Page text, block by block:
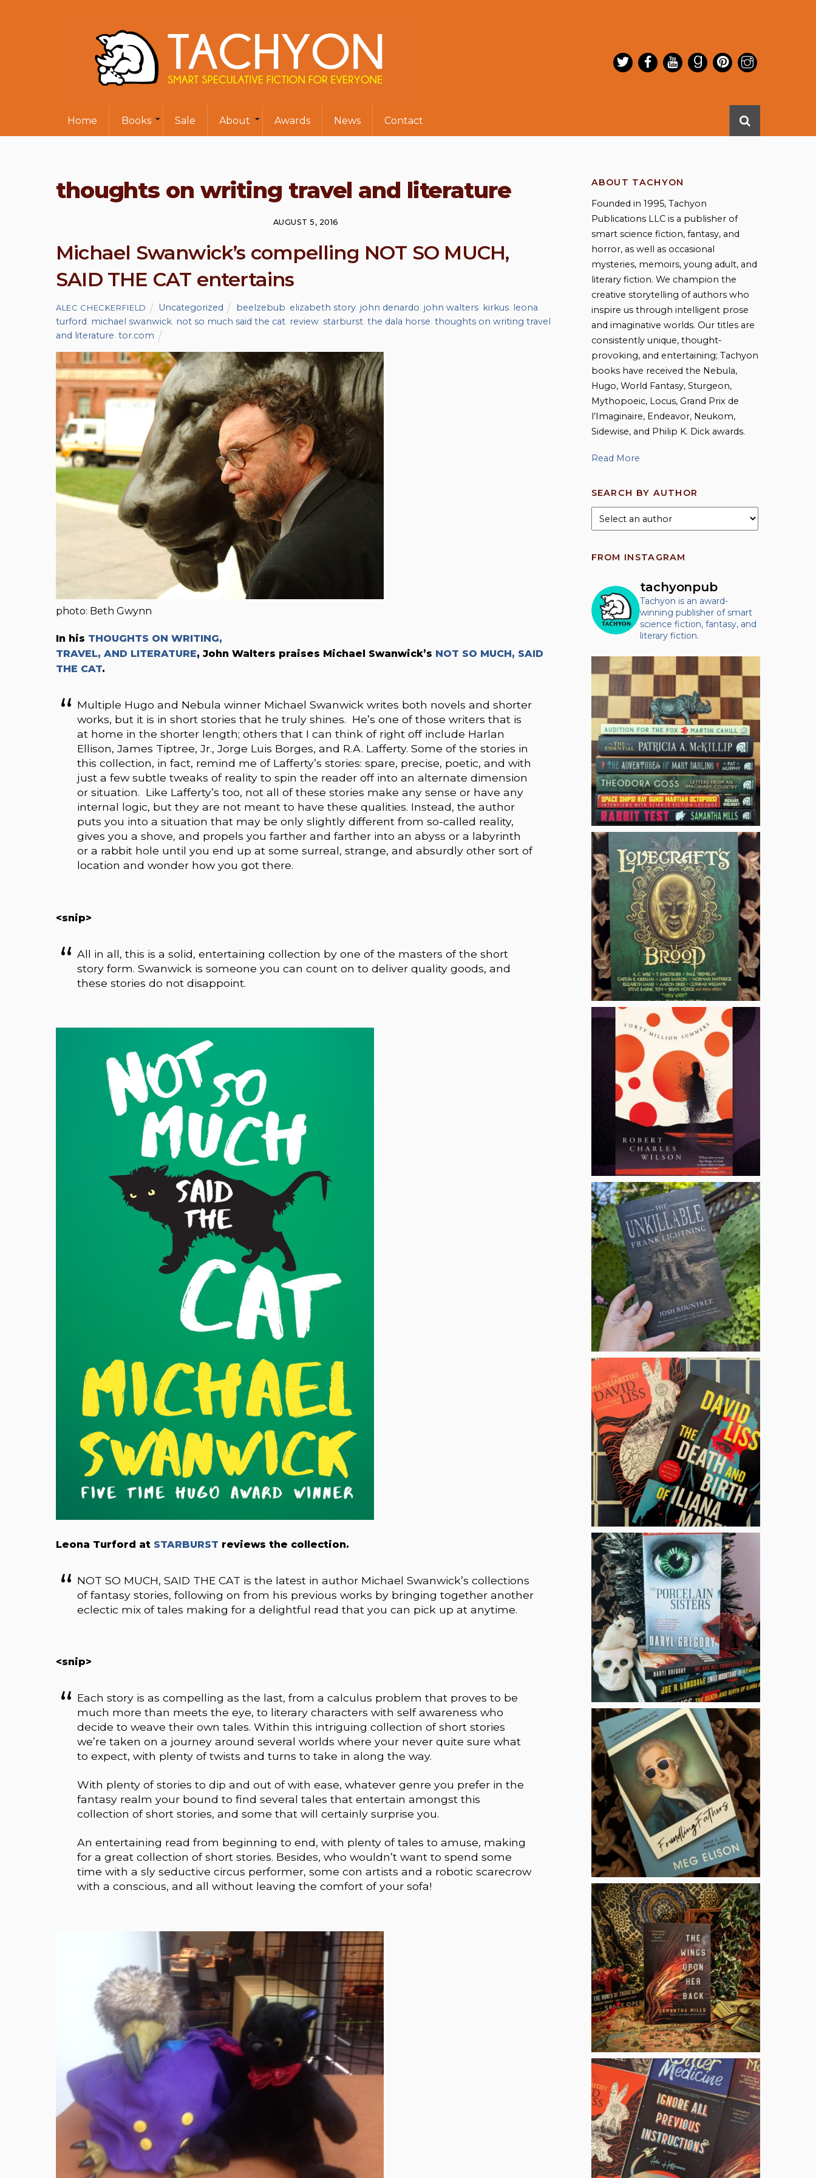
Home Books Sale About Awards News Contact
thoughts on writing travel and literature
AUGUST 5, 2016
Michael Swanwick’s compelling NOT SO MUCH,
SAID THE CAT entertains
ALEC CHECKERFIELD Uncategorized beelzebub elizabeth story, john denardo john walters, kirkus, leona
turford michael swanwick not so much said the cat review starburst the dala horse thoughts on writing travel
and literature tor.com
photo: Beth Gwynn
In his THOUGHTS ON WRITING,
TRAVEL, AND LITERATURE, John Walters praises Michael Swanwick’s NOT SO MUCH, SAID
THE CAT.
Multiple Hugo and Nebula winner Michael Swanwick writes both novels and shorter
works, but it is in short stories that he truly shines. He’s one of those writers that is
at home in the shorter length; others that I can think of right off include Harlan
Ellison, James Tiptree, Jr., Jorge Luis Borges, and R.A. Lafferty. Some of the stories in
this collection, in fact, remind me of Lafferty’s stories: spare, precise, poetic, and with
just a few subtle tweaks of reality to spin the reader off into an alternate dimension
or situation. Like Lafferty’s too, not all of these stories make any sense or have any
internal logic, but they are not meant to have these qualities. Instead, the author
puts you into a situation that may be only slightly different from so-called reality,
gives you a shove, and propels you farther and farther into an abyss or a labyrinth
or a rabbit hole until you end up at some surreal, strange, and absurdly other sort of
location and wonder how you got there.
<snip>
All in all, this is a solid, entertaining collection by one of the masters of the short
story form. Swanwick is someone you can count on to deliver quality goods, and
these stories do not disappoint.
Leona Turford at STARBURST reviews the collection.
NOT SO MUCH, SAID THE CAT is the latest in author Michael Swanwick’s collections
of fantasy stories, following on from his previous works by bringing together another
eclectic mix of tales making for a delightful read that you can pick up at anytime.
<snip>
Each story is as compelling as the last, from a calculus problem that proves to be
much more than meets the eye, to literary characters with self awareness who
decide to weave their own tales. Within this intriguing collection of short stories
we’re taken on a journey around several worlds where your never quite sure what
to expect, with plenty of twists and turns to take in along the way.
With plenty of stories to dip and out of with ease, whatever genre you prefer in the
fantasy realm your bound to find several tales that entertain amongst this
collection of short stories, and some that will certainly surprise you.
An entertaining read from beginning to end, with plenty of tales to amuse, making
for a great collection of short stories. Besides, who wouldn’t want to spend some
time with a sly seductive circus performer, some con artists and a robotic scarecrow
with a conscious, and all without leaving the comfort of your sofa!
ABOUT TACHYON
Founded in 1995, Tachyon
Publications LLC is a publisher of
smart science fiction, fantasy, and
horror, as well as occasional
mysteries, memoirs, young adult, and
literary fiction. We champion the
creative storytelling of authors who
inspire us through intelligent prose
and imaginative worlds. Our titles are
consistently unique, thought-
provoking, and entertaining; Tachyon
books have received the Nebula,
Hugo, World Fantasy, Sturgeon,
Mythopoeic, Locus, Grand Prix de
l’Imaginaire, Endeavor, Neukom,
Sidewise, and Philip K. Dick awards.
Read More
SEARCH BY AUTHOR
FROM INSTAGRAM
tachyonpub
Tachyon is an award-
winning publisher of smart
science fiction, fantasy, and
literary fiction.